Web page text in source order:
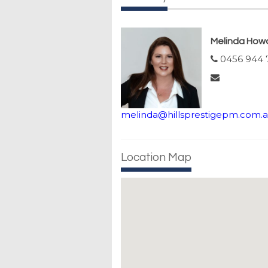
Melinda
0456 944
Location Map